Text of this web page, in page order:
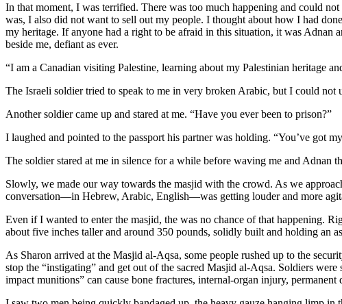
Reset to Defaults
In that moment, I was terrified. There was too much happening and could
was, I also did not want to sell out my people. I thought about how I had
my heritage. If anyone had a right to be afraid in this situation, it was Adnan
beside me, defiant as ever.
“I am a Canadian visiting Palestine, learning about my Palestinian heritage
The Israeli soldier tried to speak to me in very broken Arabic, but I could not
Another soldier came up and stared at me. “Have you ever been to prison?”
I laughed and pointed to the passport his partner was holding. “You’ve got
The soldier stared at me in silence for a while before waving me and
Slowly, we made our way towards the masjid with the crowd. As we
conversation—in Hebrew, Arabic, English—was getting louder and more
Even if I wanted to enter the masjid, the was no chance of that happening.
about five inches taller and around 350 pounds, solidly built and holding an
As Sharon arrived at the Masjid al-Aqsa, some people rushed up to the
stop the “instigating” and get out of the sacred Masjid al-Aqsa. Soldiers
impact munitions” can cause bone fractures, internal-organ injury, permanent